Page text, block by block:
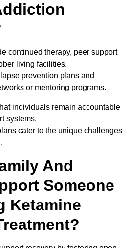
continued therapy, peer support
living facilities.
prevention plans and
or mentoring programs.
individuals remain accountable
systems.
cater to the unique challenges
And
Someone
Ketamine